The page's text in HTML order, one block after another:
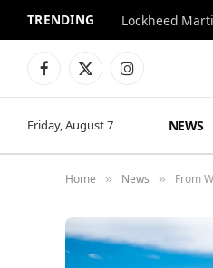
TRENDING Lockheed
Facebook
X
Instagram
Friday, August 7 NEWS
Home » News » From